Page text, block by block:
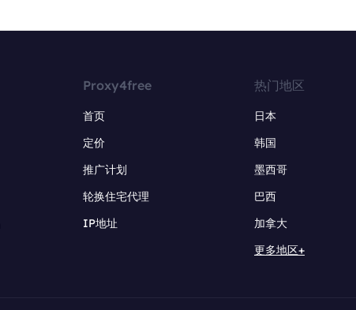
Proxy4free
首页
定价
推广计划
轮换住宅代理
IP地址
热门地区
日本
韩国
墨西哥
巴西
加拿大
更多地区+